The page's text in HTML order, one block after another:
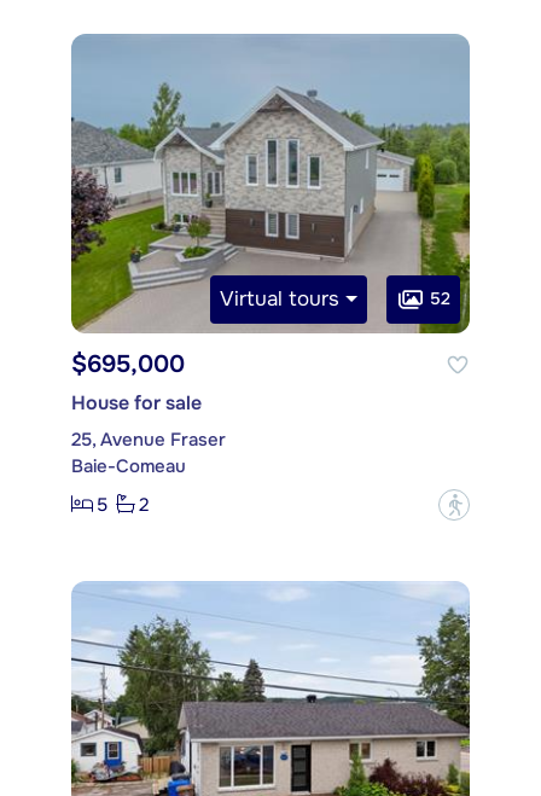
Virtual tours 52
$695,000
House for sale
25, Avenue Fraser
Baie-Comeau
5
2 ?